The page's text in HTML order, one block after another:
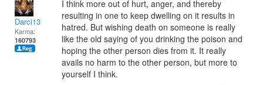
Darci13
Karma:
160793
I think more out of hurt, anger, and thereby
resulting in one to keep dwelling on it results in
hatred. But wishing death on someone is really
like the old saying of you drinking the poison and
hoping the other person dies from it. It really
avails no harm to the other person, but more to
yourself I think.